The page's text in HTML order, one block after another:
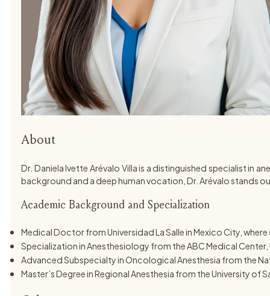
About
Dr. Daniela Ivette Arévalo Villa is a distinguished specialist
background and a deep human vocation, Dr. Arévalo stands
Academic Background and Specialization
Medical Doctor from Universidad La Salle in Mexico City,
Specialization in Anesthesiology from the ABC Medical
Advanced Subspecialty in Oncological Anesthesia from the
Master’s Degree in Regional Anesthesia from the University